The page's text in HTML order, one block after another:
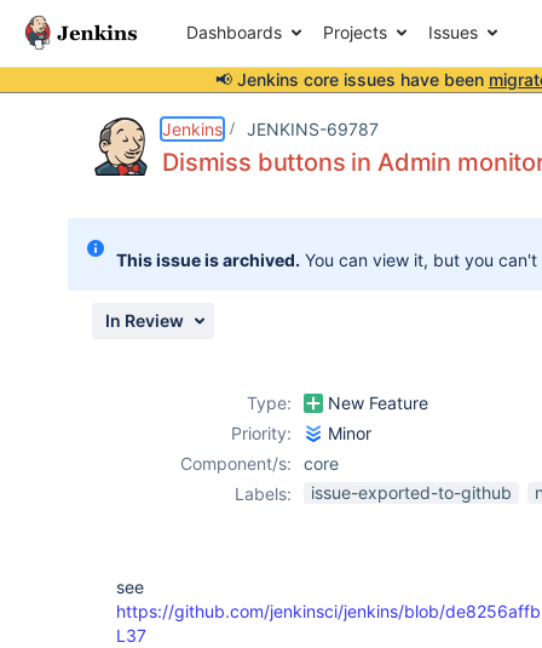
Dashboards Projects Issues
📢 Jenkins core issues have been
Jenkins JENKINS-69787
Dismiss buttons in Admin
This issue is archived. You can view it, but you
In Review
Type:
New Feature
Priority:
Minor
Component/s:
core
Labels:
issue-exported-to-github
see
https://github.com/jenkinsci/jenkins/blob/
L37